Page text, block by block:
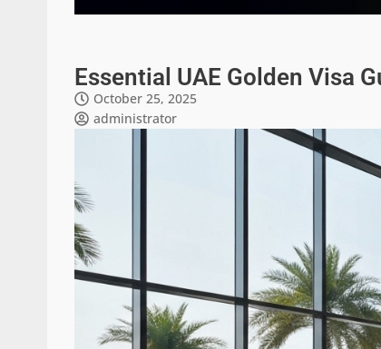
Essential UAE Golden Visa
October 25, 2025
administrator